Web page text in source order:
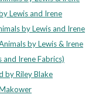
Lewis and Irene
by Lewis and Irene
by Lewis & Irene
and Irene Fabrics)
by Riley Blake